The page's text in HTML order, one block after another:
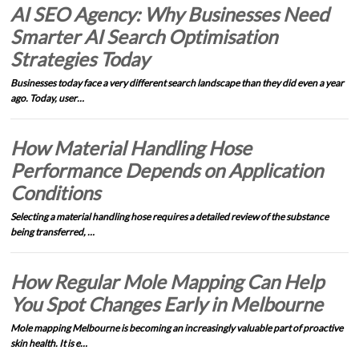
AI SEO Agency: Why Businesses Need
Smarter AI Search Optimisation
Strategies Today
Businesses today face a very different search landscape than they did even a year
ago. Today, user…
How Material Handling Hose
Performance Depends on Application
Conditions
Selecting a material handling hose requires a detailed review of the substance
being transferred, …
How Regular Mole Mapping Can Help
You Spot Changes Early in Melbourne
Mole mapping Melbourne is becoming an increasingly valuable part of proactive
skin health. It is e…